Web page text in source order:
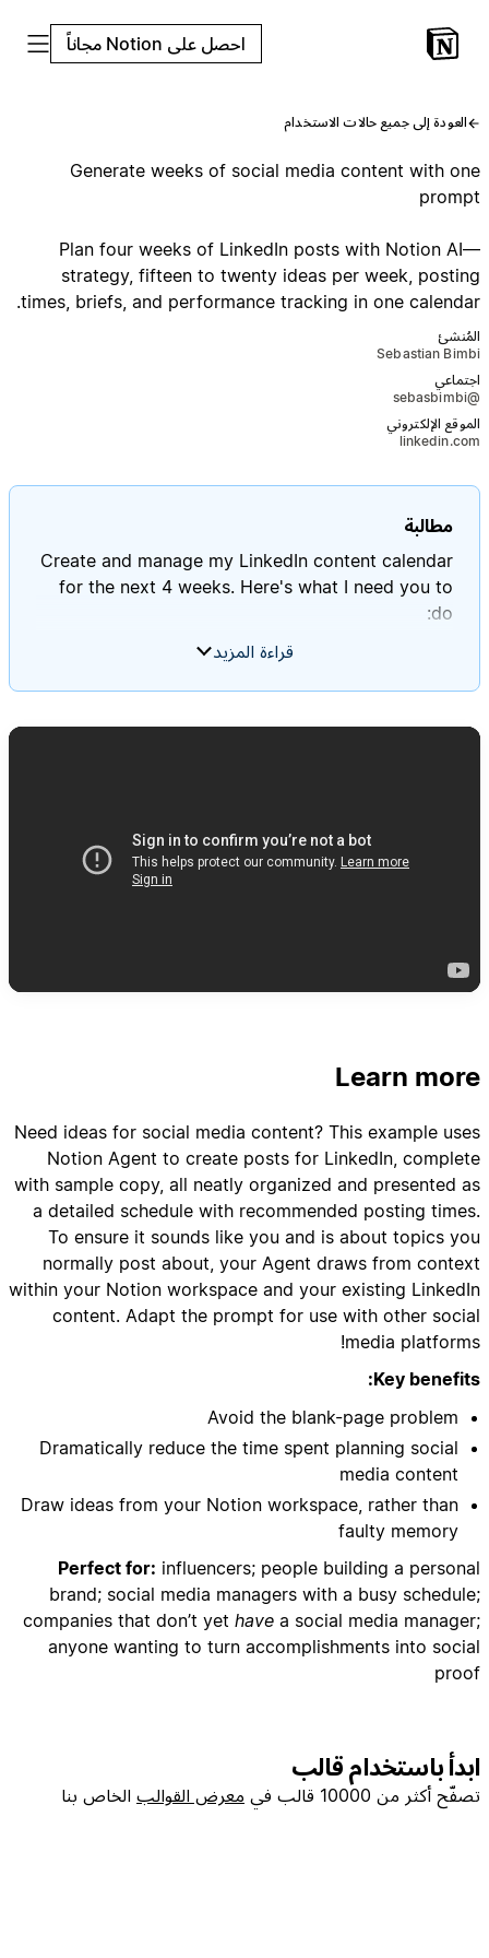
احصل على Notion مجاناً
العودة إلى جميع حالات الاستخدام
Generate weeks of social media content with one
prompt
Plan four weeks of LinkedIn posts with Notion AI—
strategy, fifteen to twenty ideas per week, posting
times, briefs, and performance tracking in one calendar.
المُنشئ
Sebastian Bimbi
اجتماعي
@sebasbimbi
الموقع الإلكتروني
linkedin.com
مطالبة
Create and manage my LinkedIn content calendar
for the next 4 weeks. Here's what I need you to
- Review my "Profile Context" database to
personal/connection content, 30% social
- Create content brief templates for each post
- Link relevant case studies, client results, or
- Suggest repurposing opportunities from
- Set up tracking templates for engagement
- Add reminder dates for content performance
- Set up approval workflows if working with team
- Focus on Webflow development, no-code
قراءة المزيد
Learn more
Need ideas for social media content? This example uses
Notion Agent to create posts for LinkedIn, complete
with sample copy, all neatly organized and presented as
a detailed schedule with recommended posting times.
To ensure it sounds like you and is about topics you
normally post about, your Agent draws from context
within your Notion workspace and your existing LinkedIn
content. Adapt the prompt for use with other social
media platforms!
Key benefits:
Avoid the blank-page problem
Dramatically reduce the time spent planning social
media content
Draw ideas from your Notion workspace, rather than
faulty memory
Perfect for: influencers; people building a personal
brand; social media managers with a busy schedule;
companies that don’t yet have a social media manager;
anyone wanting to turn accomplishments into social
proof
ابدأ باستخدام قالب
تصفّح أكثر من 10000 قالب في معرض القوالب الخاص بنا